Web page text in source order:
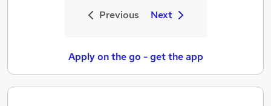
Previous Next
Apply on the go - get the app